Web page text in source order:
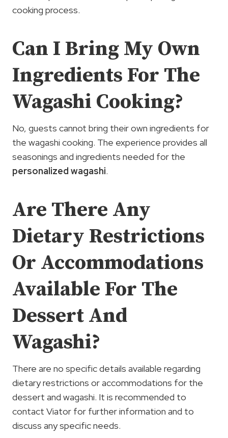
cooking process.
Can I Bring My Own
Ingredients For The
Wagashi Cooking?
No, guests cannot bring their own ingredients for
the wagashi cooking. The experience provides all
seasonings and ingredients needed for the
personalized wagashi.
Are There Any
Dietary Restrictions
Or Accommodations
Available For The
Dessert And
Wagashi?
There are no specific details available regarding
dietary restrictions or accommodations for the
dessert and wagashi. It is recommended to
contact Viator for further information and to
discuss any specific needs.